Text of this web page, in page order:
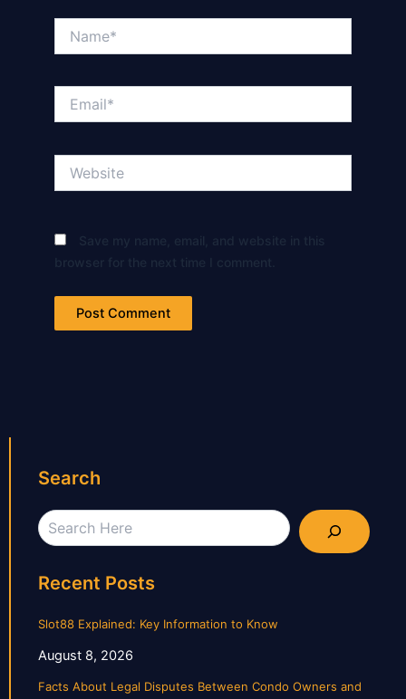
Save my name, email, and website in this
browser for the next time I comment.
Search
Search
Recent Posts
Slot88 Explained: Key Information to Know
August 8, 2026
Facts About Legal Disputes Between Condo Owners and